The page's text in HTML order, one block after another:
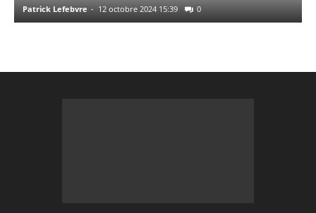
Patrick Lefebvre - 12 octobre 2024 15:39 0